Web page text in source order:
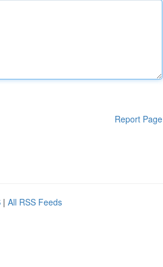
Report Page
| All RSS Feeds